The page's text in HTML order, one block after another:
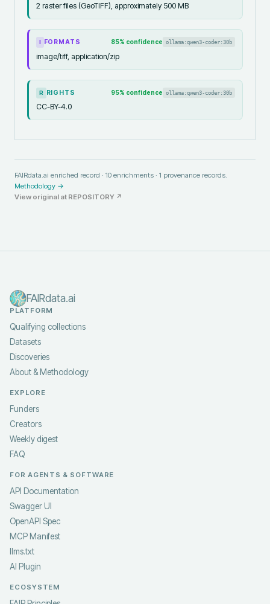
2 raster files (GeoTIFF), approximately 500 MB
I FORMATS 85% confidence ollama:qwen3-coder:30b
image/tiff, application/zip
R RIGHTS 95% confidence ollama:qwen3-coder:30b
CC-BY-4.0
FAIRdata.ai enriched record · 10 enrichments · 1 provenance records.
Methodology →
View original at REPOSITORY ↗
FAIRdata.ai
PLATFORM
Qualifying collections
Datasets
Discoveries
About & Methodology
EXPLORE
Funders
Creators
Weekly digest
FAQ
FOR AGENTS & SOFTWARE
API Documentation
Swagger UI
OpenAPI Spec
MCP Manifest
llms.txt
AI Plugin
ECOSYSTEM